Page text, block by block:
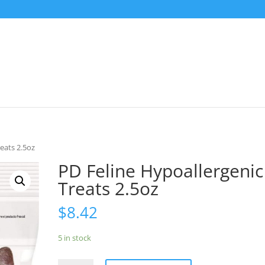
2.5oz
PD Feline Hypoallergenic
Treats 2.5oz
$8.42
5 in stock